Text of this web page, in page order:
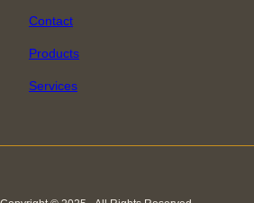
Contact
Products
Services